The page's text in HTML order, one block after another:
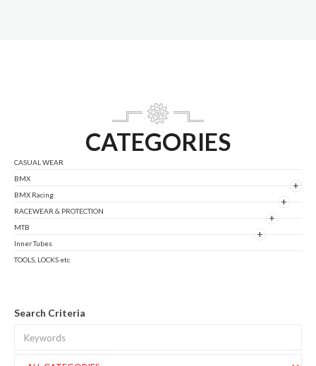
CATEGORIES
CASUAL WEAR
BMX
+
BMX Racing
+
RACEWEAR & PROTECTION
+
MTB
+
Inner Tubes
TOOLS, LOCKS etc
Search Criteria